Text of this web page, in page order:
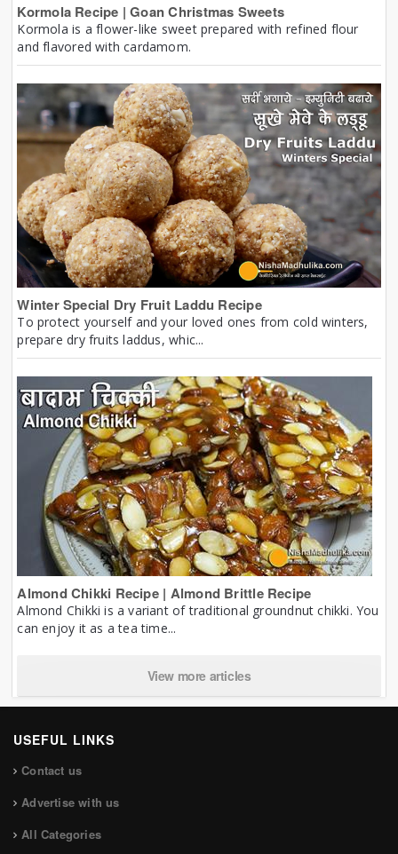
Kormola Recipe | Goan Christmas Sweets
Kormola is a flower-like sweet prepared with refined flour
and flavored with cardamom.
Winter Special Dry Fruit Laddu Recipe
To protect yourself and your loved ones from cold winters,
prepare dry fruits laddus, whic...
Almond Chikki Recipe | Almond Brittle Recipe
Almond Chikki is a variant of traditional groundnut chikki. You
can enjoy it as a tea time...
View more articles
USEFUL LINKS
Contact us
Advertise with us
All Categories